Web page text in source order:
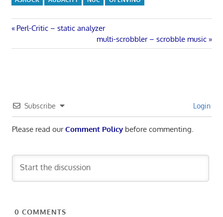
Post
navigation
Previous
Perl-Critic – static analyzer
Next
Post:
multi-scrobbler – scrobble music
Subscribe Login
Please read ourComment Policybefore commenting.
0 COMMENTS